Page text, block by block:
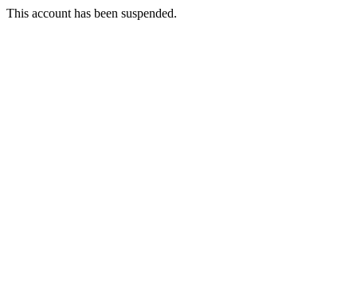
This account has been suspended.